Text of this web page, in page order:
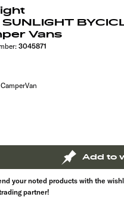
Vans
3045871
CamperVan
Add to
your noted products with the
partner!